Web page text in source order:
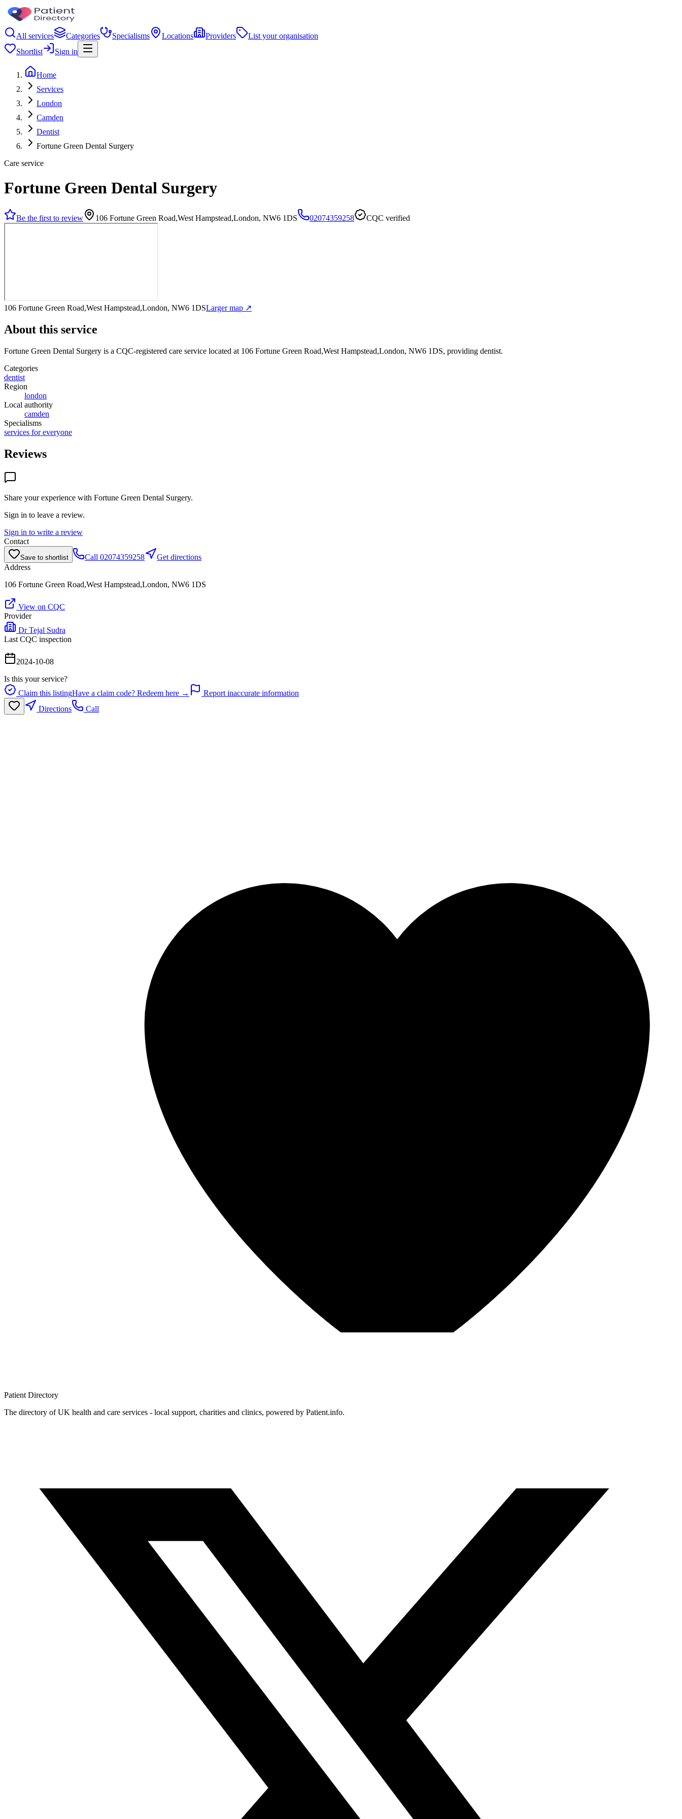
All services Categories Specialisms Locations Providers
List your organisation
Shortlist
Sign in
Home
Services
London
Camden
Dentist
Fortune Green Dental Surgery
Care service
Fortune Green Dental Surgery
Be the first to review 106 Fortune Green Road,West Hampstead,London, NW6 1DS 02074359258 CQC verified
106 Fortune Green Road,West Hampstead,London, NW6 1DSLarger map ↗
About this service
Fortune Green Dental Surgery is a CQC-registered care service located at 106 Fortune Green Road,West Hampstead,London, NW6 1DS, providing dentist.
Categories
dentist
Region
london
Local authority
camden
Specialisms
services for everyone
Reviews
Share your experience with Fortune Green Dental Surgery.
Sign in to leave a review.
Sign in to write a review
Contact
Save to shortlist Call 02074359258
Get directions
Address
106 Fortune Green Road,West Hampstead,London, NW6 1DS
View on CQC
Provider
Dr Tejal Sudra
Last CQC inspection
2024-10-08
Is this your service?
Claim this listingHave a claim code? Redeem here →
Report inaccurate information
Directions
Call
Patient Directory
The directory of UK health and care services - local support, charities and clinics, powered by Patient.info.